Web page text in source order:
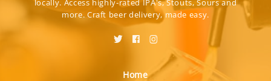
locally. Access highly-rated IPA's, Stouts, Sours and
more. Craft beer delivery, made easy.
Home